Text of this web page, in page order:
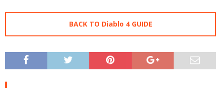
BACK TO Diablo 4 GUIDE